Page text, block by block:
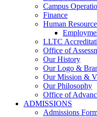
Campus
Finance
Human
LLTC
Office of
Our History
Our Logo &
Our Mission &
Our Philosophy
Office of
ADMISSIONS
Admissions